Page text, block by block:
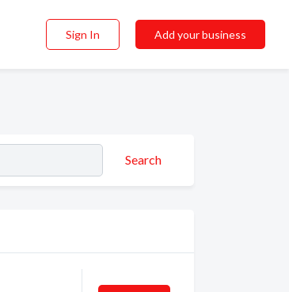
Sign In Add your business
Search